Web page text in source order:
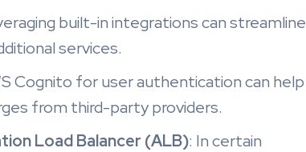
built-in integrations can streamline
services.
Cognito for user authentication can help
from third-party providers.
Load Balancer (ALB): In certain